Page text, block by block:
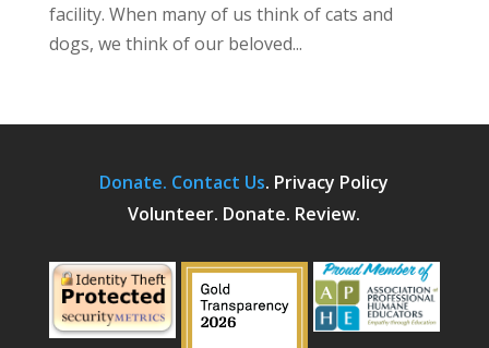
facility. When many of us think of cats and
dogs, we think of our beloved...
Donate. Contact Us. Privacy Policy
Volunteer. Donate. Review.